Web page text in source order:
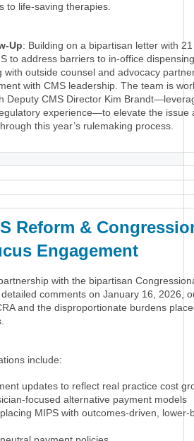
to life-saving therapies.
Up: Building on a bipartisan letter with 21
to address barriers to in-office
with outside counsel and advocacy
with CMS leadership. The team is
Deputy CMS Director Kim
experience—to elevate the issue
this year’s rulemaking process.
Reform &
Engagement
with the bipartisan
comments on January 16, 2026,
and the disproportionate burdens
include:
updates to reflect real practice cost
focused alternative payment models
MIPS with outcomes-driven, lower-